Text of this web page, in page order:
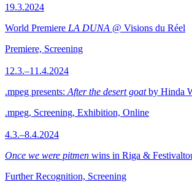
19.3.2024
World Premiere LA DUNA @ Visions du Réel
Premiere, Screening
12.3.–11.4.2024
.mpeg presents: After the desert goatby Hinda
.mpeg, Screening, Exhibition, Online
4.3.–8.4.2024
Once we were pitmen wins in Riga &
Further Recognition, Screening